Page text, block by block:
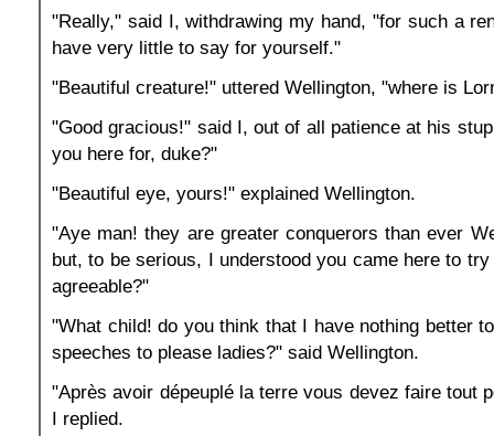
"Really," said I, withdrawing my hand, "for such a
have very little to say for yourself."
"Beautiful creature!" uttered Wellington, "where is
"Good gracious!" said I, out of all patience at his
you here for, duke?"
"Beautiful eye, yours!" explained Wellington.
"Aye man! they are greater conquerors than ever
but, to be serious, I understood you came here to
agreeable?"
"What child! do you think that I have nothing better
speeches to please ladies?" said Wellington.
"Après avoir dépeuplé la terre vous devez faire tout
I replied.